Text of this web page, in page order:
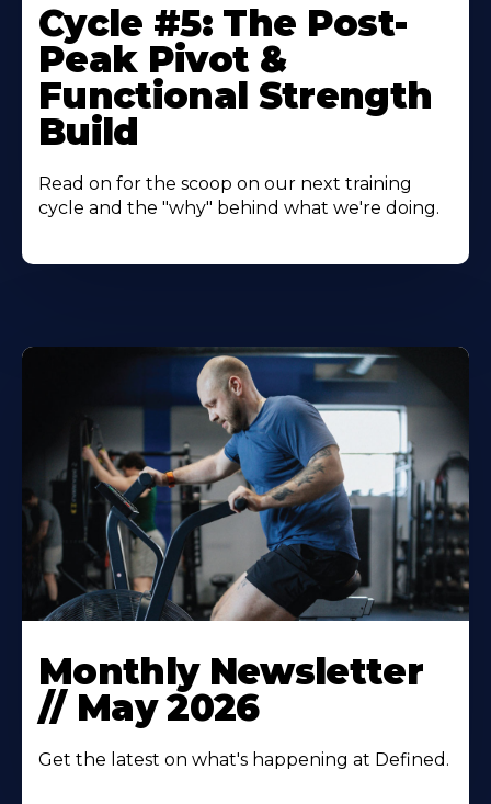
Cycle #5: The Post-
Peak Pivot &
Functional Strength
Build
Read on for the scoop on our next training
cycle and the "why" behind what we're doing.
Monthly Newsletter
// May 2026‍
Get the latest on what's happening at Defined.